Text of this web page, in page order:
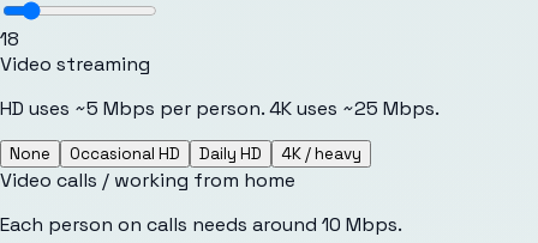
18
Video streaming
HD uses ~5 Mbps per person. 4K uses ~25 Mbps.
None Occasional HD Daily HD 4K / heavy
Video calls / working from home
Each person on calls needs around 10 Mbps.